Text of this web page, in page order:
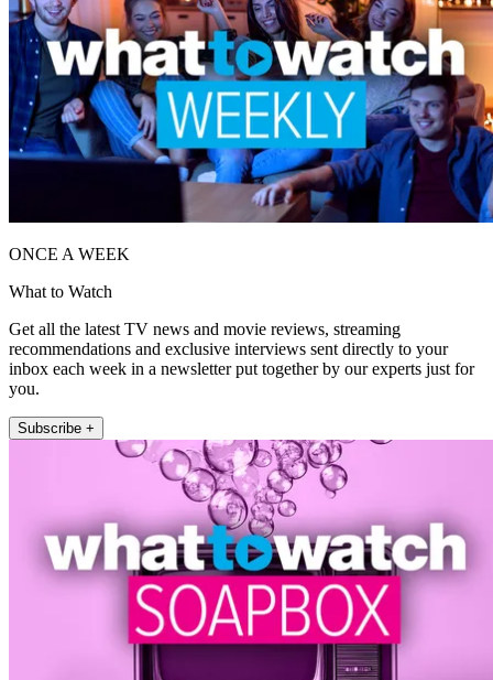
ONCE A WEEK
What to Watch
Get all the latest TV news and movie reviews, streaming
recommendations and exclusive interviews sent directly to your
inbox each week in a newsletter put together by our experts just for
you.
Subscribe +